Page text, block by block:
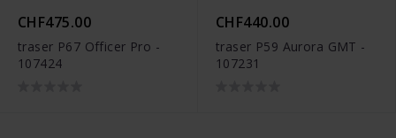
CHF475.00
traser P67 Officer Pro -
107424
CHF440.00
traser P59 Aurora GMT -
107231